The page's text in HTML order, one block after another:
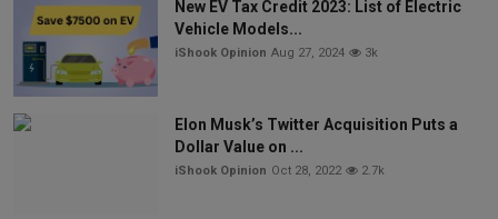
New EV Tax Credit 2023: List of Electric
Vehicle Models...
iShook Opinion Aug 27, 2024 3k
Elon Musk’s Twitter Acquisition Puts a
Dollar Value on ...
iShook Opinion Oct 28, 2022 2.7k